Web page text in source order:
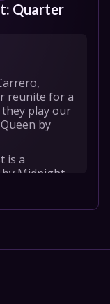
Quarter
reunite for a
play our
by
is a
Midnight,
the
all in a more
?